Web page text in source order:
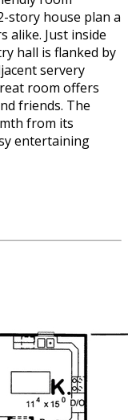
story house plan a
alike. Just inside
hall is flanked by
servery
room offers
friends. The
from its
entertaining
and island
wrap-around
bath, laundry
includes space
master suite
bath, while
space.